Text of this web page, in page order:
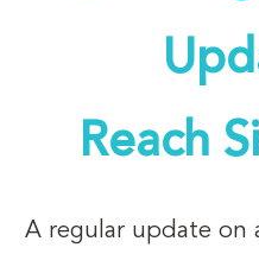
Reach
A regular update on